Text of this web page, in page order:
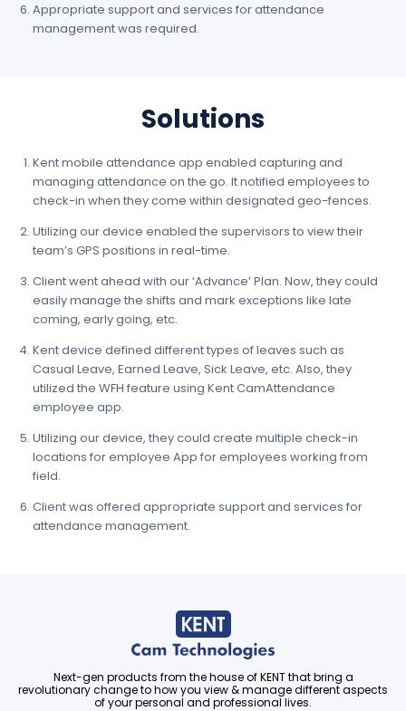
Appropriate support and services for attendance
management was required.
Solutions
Kent mobile attendance app enabled capturing and
managing attendance on the go. It notified employees to
check-in when they come within designated geo-fences.
Utilizing our device enabled the supervisors to view their
team’s GPS positions in real-time.
Client went ahead with our ‘Advance’ Plan. Now, they could
easily manage the shifts and mark exceptions like late
coming, early going, etc.
Kent device defined different types of leaves such as
Casual Leave, Earned Leave, Sick Leave, etc. Also, they
utilized the WFH feature using Kent CamAttendance
employee app.
Utilizing our device, they could create multiple check-in
locations for employee App for employees working from
field.
Client was offered appropriate support and services for
attendance management.
Next-gen products from the house of KENT that bring a
revolutionary change to how you view & manage different aspects
of your personal and professional lives.